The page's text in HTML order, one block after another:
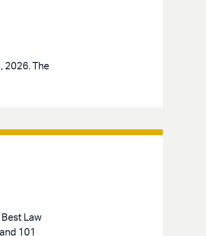
2026. The
Law
101